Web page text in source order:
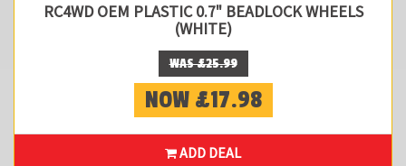
RC4WD OEM PLASTIC 0.7" BEADLOCK WHEELS
(WHITE)
WAS £25.99
NOW £17.98
ADD DEAL